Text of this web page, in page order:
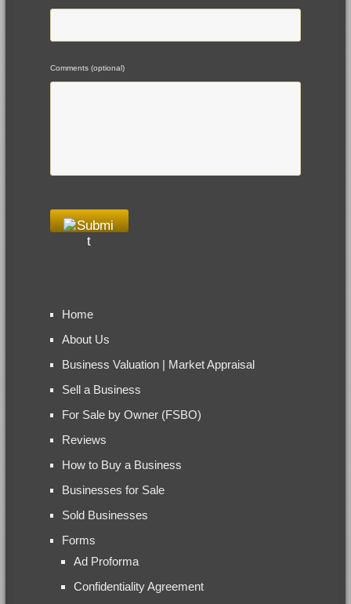
Comments (optional)
Home
About Us
Business Valuation | Market Appraisal
Sell a Business
For Sale by Owner (FSBO)
Reviews
How to Buy a Business
Businesses for Sale
Sold Businesses
Forms
Ad Proforma
Confidentiality Agreement